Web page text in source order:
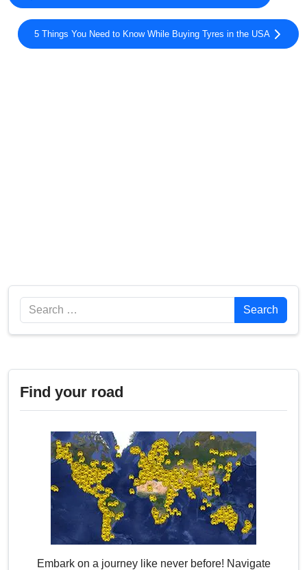
5 Things You Need to Know While Buying Tyres in the USA
Search Search
Find your road
Embark on a journey like never before! Navigate